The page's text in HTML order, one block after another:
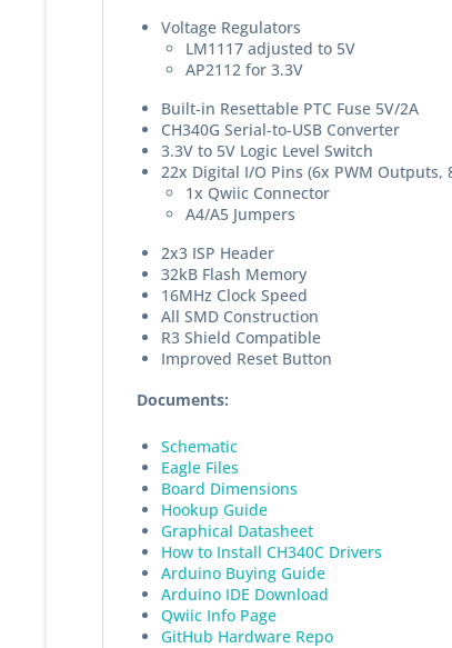
Voltage Regulators
LM1117 adjusted to 5V
AP2112 for 3.3V
Built-in Resettable PTC Fuse 5V/2A
CH340G Serial-to-USB Converter
3.3V to 5V Logic Level Switch
22x Digital I/O Pins (6x PWM Outputs,
1x Qwiic Connector
A4/A5 Jumpers
2x3 ISP Header
32kB Flash Memory
16MHz Clock Speed
All SMD Construction
R3 Shield Compatible
Improved Reset Button
Documents:
Schematic
Eagle Files
Board Dimensions
Hookup Guide
Graphical Datasheet
How to Install CH340C Drivers
Arduino Buying Guide
Arduino IDE Download
Qwiic Info Page
GitHub Hardware Repo